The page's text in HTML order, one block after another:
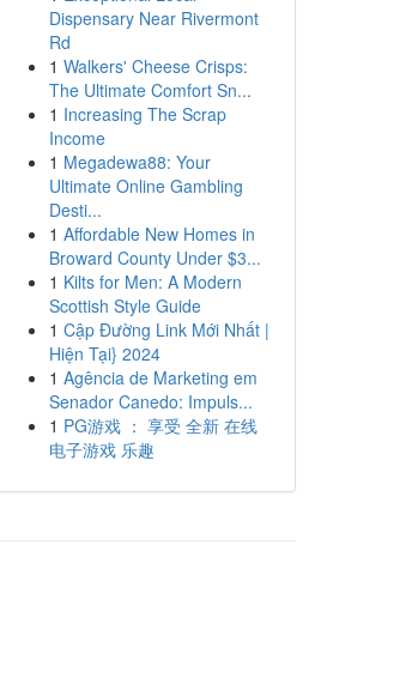
Dispensary Near Rivermont
Rd
1 Walkers' Cheese Crisps:
The Ultimate Comfort Sn...
1 Increasing The Scrap
Income
1 Megadewa88: Your
Ultimate Online Gambling
Desti...
1 Affordable New Homes in
Broward County Under $3...
1 Kilts for Men: A Modern
Scottish Style Guide
1 Cập Đường Link Mới Nhất |
Hiện Tại} 2024
1 Agência de Marketing em
Senador Canedo: Impuls...
1 PG游戏 ： 享受 全新 在线
电子游戏 乐趣